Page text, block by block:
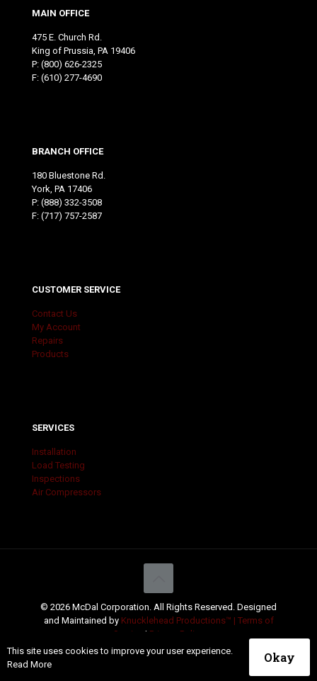
MAIN OFFICE
475 E. Church Rd.
King of Prussia, PA 19406
P: (800) 626-2325
F: (610) 277-4690
BRANCH OFFICE
180 Bluestone Rd.
York, PA 17406
P: (888) 332-3508
F: (717) 757-2587
CUSTOMER SERVICE
Contact Us
My Account
Repairs
Products
SERVICES
Installation
Load Testing
Inspections
Air Compressors
© 2026 McDal Corporation. All Rights Reserved. Designed
and Maintained by Knucklehead Productions™ | Terms of
Service
| Privacy Policy
This site uses cookies to improve your user experience.
Read More
Okay